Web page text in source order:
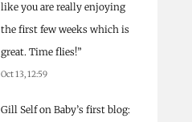
like you are really enjoying
the first few weeks which is
great. Time flies!”
Oct 13, 12:59
Gill Selfon Baby’s first blog: